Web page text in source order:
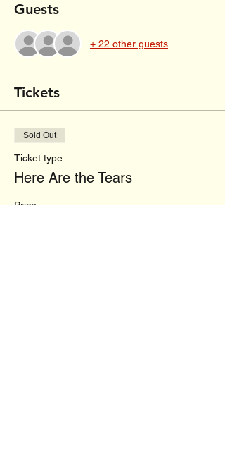
Guests
+ 22 other guests
Tickets
Sold Out
Ticket type
Here Are the Tears
Price